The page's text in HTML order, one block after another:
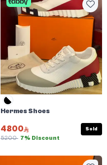
Hermes Shoes
4800
5200 7% Discount
Sold